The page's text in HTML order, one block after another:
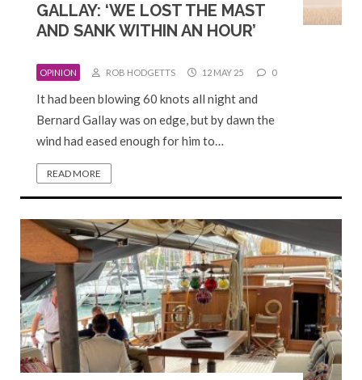
GALLAY: ‘WE LOST THE MAST
AND SANK WITHIN AN HOUR’
OPINION ROB HODGETTS 12 MAY 25 0
It had been blowing 60 knots all night and
Bernard Gallay was on edge, but by dawn the
wind had eased enough for him to…
READ MORE